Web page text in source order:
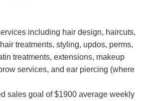
including hair design, haircuts,
treatments, styling, updos, perms,
treatments, extensions, makeup
services, and ear piercing (where
sales goal of $1900 average weekly